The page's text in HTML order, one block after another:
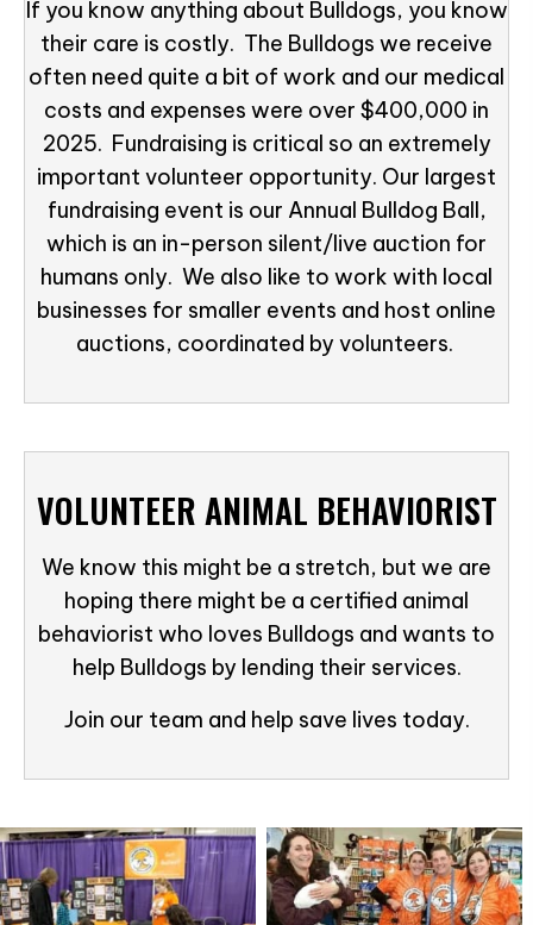
If you know anything about Bulldogs, you know
their care is costly. The Bulldogs we receive
often need quite a bit of work and our medical
costs and expenses were over $400,000 in
2025. Fundraising is critical so an extremely
important volunteer opportunity. Our largest
fundraising event is our Annual Bulldog Ball,
which is an in-person silent/live auction for
humans only. We also like to work with local
businesses for smaller events and host online
auctions, coordinated by volunteers.
VOLUNTEER ANIMAL BEHAVIORIST
We know this might be a stretch, but we are
hoping there might be a certified animal
behaviorist who loves Bulldogs and wants to
help Bulldogs by lending their services.
Join our team and help save lives today.